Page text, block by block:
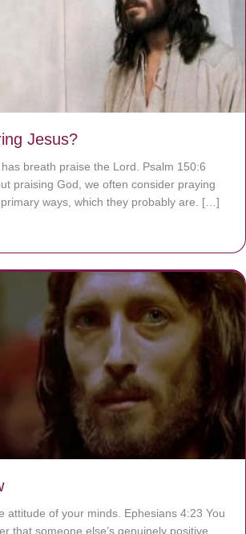
Jesus?
breath praise the Lord. Psalm 150:6
praising God, we often consider praying
ways, which they probably are. […]
attitude of your minds. Ephesians 4:23 You
that someone else’s genuinely positive